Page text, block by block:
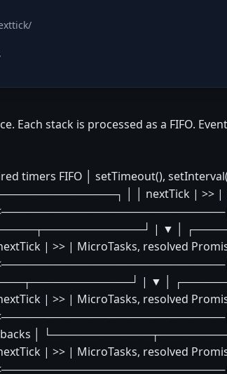
Each stack is processed as a FIFO.
timers FIFO │ setTimeout(),
│ │ nextTick | >> |
| ▼ │
| >> | MicroTasks, resolved
| ▼ │
| >> | MicroTasks, resolved
│
| >> | MicroTasks, resolved